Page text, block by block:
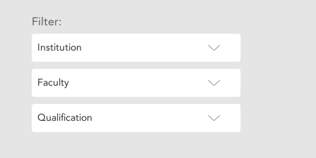
Filter:
Institution
Faculty
Qualification